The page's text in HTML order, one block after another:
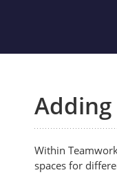
Adding
Within
spaces for